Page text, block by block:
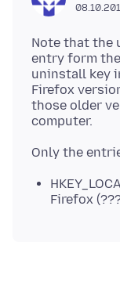
Note that the
entry form
uninstall key
Firefox
those older
computer.
Firefox